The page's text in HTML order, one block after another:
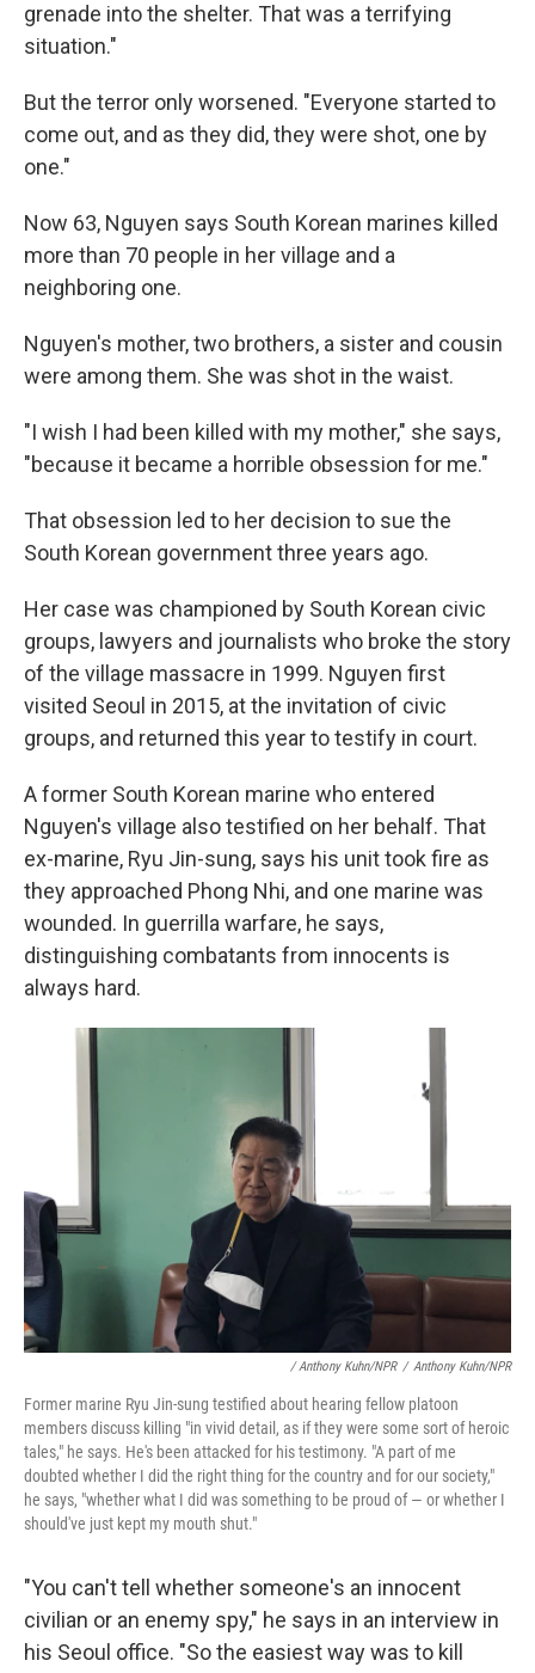
grenade into the shelter. That was a terrifying
situation."
But the terror only worsened. "Everyone started to
come out, and as they did, they were shot, one by
one."
Now 63, Nguyen says South Korean marines killed
more than 70 people in her village and a
neighboring one.
Nguyen's mother, two brothers, a sister and cousin
were among them. She was shot in the waist.
"I wish I had been killed with my mother," she says,
"because it became a horrible obsession for me."
That obsession led to her decision to sue the
South Korean government three years ago.
Her case was championed by South Korean civic
groups, lawyers and journalists who broke the story
of the village massacre in 1999. Nguyen first
visited Seoul in 2015, at the invitation of civic
groups, and returned this year to testify in court.
A former South Korean marine who entered
Nguyen's village also testified on her behalf. That
ex-marine, Ryu Jin-sung, says his unit took fire as
they approached Phong Nhi, and one marine was
wounded. In guerrilla warfare, he says,
distinguishing combatants from innocents is
always hard.
/ Anthony Kuhn/NPR / Anthony Kuhn/NPR
Former marine Ryu Jin-sung testified about hearing fellow platoon
members discuss killing "in vivid detail, as if they were some sort of heroic
tales," he says. He's been attacked for his testimony. "A part of me
doubted whether I did the right thing for the country and for our society,"
he says, "whether what I did was something to be proud of — or whether I
should've just kept my mouth shut."
"You can't tell whether someone's an innocent
civilian or an enemy spy," he says in an interview in
his Seoul office. "So the easiest way was to kill